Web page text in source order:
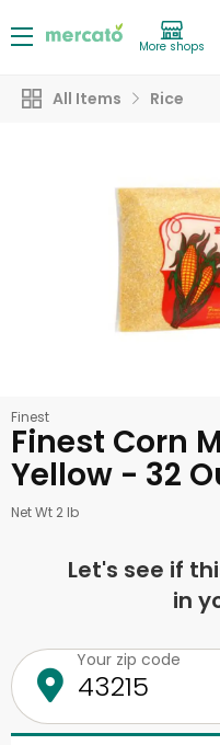
More shops
All Items Rice
Finest
Finest Corn
Yellow - 32
Net Wt 2 lb
Let's see if
in
Your zip code